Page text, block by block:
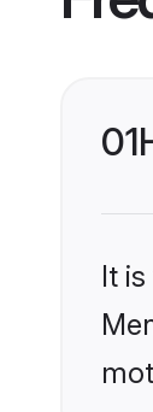
01
It